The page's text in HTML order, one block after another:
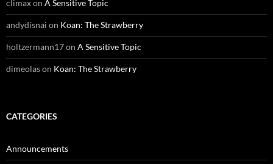
climaxon A Sensitive Topic
andydisnai on Koan: The Strawberry
holtzermann17on A Sensitive Topic
dimeolason Koan: The Strawberry
CATEGORIES
Announcements